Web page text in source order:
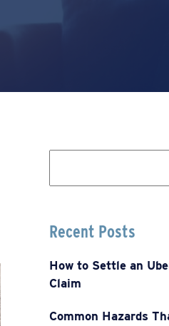
Recent Posts
How to Settle an
Claim
Common Hazards